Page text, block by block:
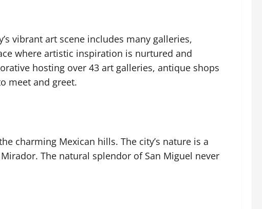
vibrant art scene includes many galleries,
where artistic inspiration is nurtured and
hosting over 43 art galleries, antique shops
meet and greet.
charming Mexican hills. The city’s nature is a
The natural splendor of San Miguel never